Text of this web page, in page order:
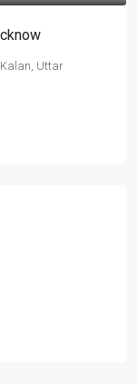
Kalan, Uttar